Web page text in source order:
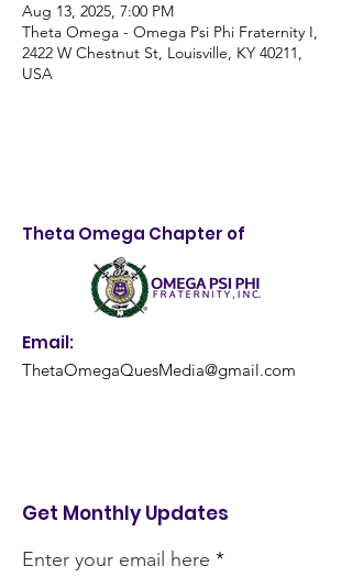
Aug 13, 2025, 7:00 PM
Theta Omega - Omega Psi Phi Fraternity I,
2422 W Chestnut St, Louisville, KY 40211,
USA
Theta Omega Chapter of
Email:
ThetaOmegaQuesMedia@gmail.com
Get Monthly Updates
Enter your email here